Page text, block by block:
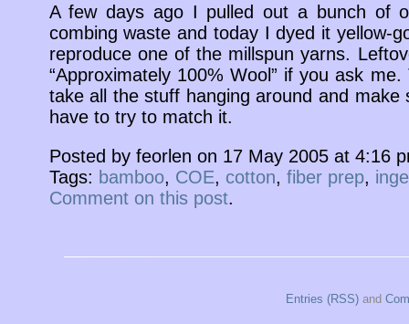
A few days ago I pulled out a bunch of
combing waste and today I dyed it yellow-
reproduce one of the millspun yarns.
“Approximately 100% Wool” if you ask
take all the stuff hanging around and
have to try to match it.
Posted by feorlen on 17 May 2005 at 4:16
Tags: bamboo, COE, cotton, fiber prep,
Comment on this post.
Entries (RSS)and